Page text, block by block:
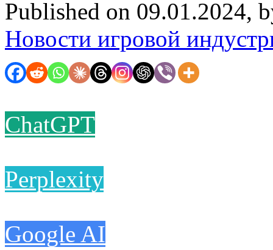
Published on 09.01.2024,
Новости игровой
ChatGPT
Perplexity
Google AI